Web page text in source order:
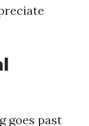
goes past